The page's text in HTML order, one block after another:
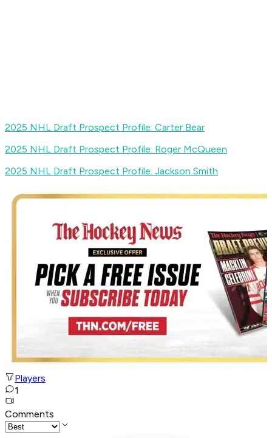
2025 NHL Draft Prospect Profile: Carter Bear
2025 NHL Draft Prospect Profile: Roger McQueen
2025 NHL Draft Prospect Profile: Jackson Smith
Players
1
Comments